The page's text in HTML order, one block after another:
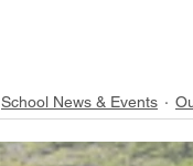
School News & Events